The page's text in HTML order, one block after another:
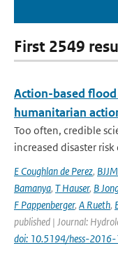
First 2549
Action-based
humanitarian
Too often, credible
increased disaster risk
E Coughlan de Perez,
Bamanya, T Hauser, B
F Pappenberger, A Rueth,
published | Journal:
doi: 10.5194/hess-